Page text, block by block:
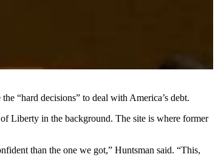
“hard decisions” to deal with America’s debt.
Liberty in the background. The site is where former
than the one we got,” Huntsman said. “This,